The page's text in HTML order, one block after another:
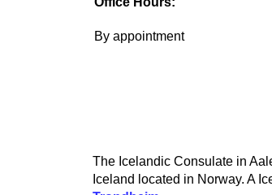
By appointment
The Icelandic Consulate in
Iceland located in Norway. A